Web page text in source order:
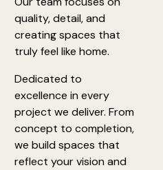
quality, detail, and
creating spaces that
truly feel like home.
Dedicated to
excellence in every
project we deliver. From
concept to completion,
we build spaces that
reflect your vision and